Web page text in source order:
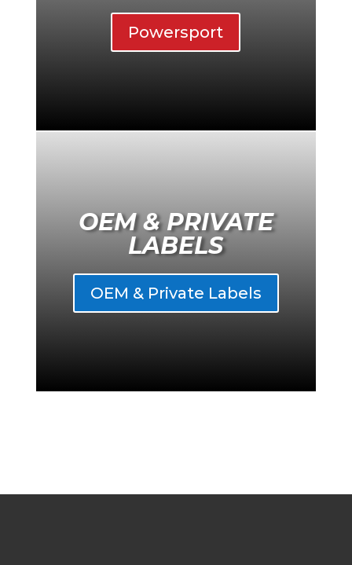
Powersport
OEM & PRIVATE
LABELS
OEM & Private Labels